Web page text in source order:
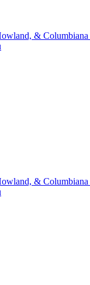
& Columbiana
& Columbiana